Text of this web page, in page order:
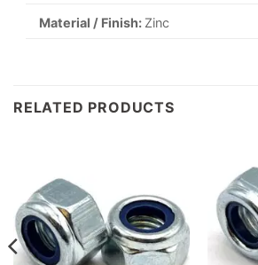
Material / Finish: Zinc
RELATED PRODUCTS